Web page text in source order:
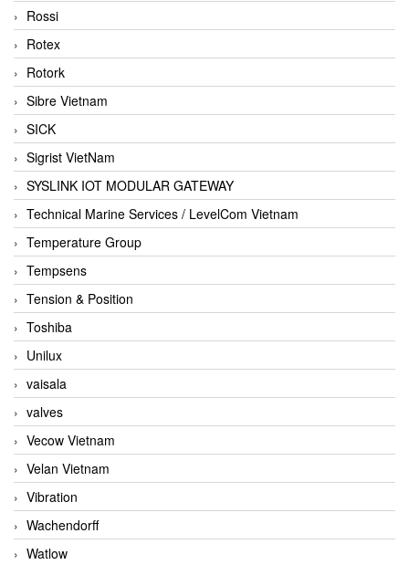
Rossi
Rotex
Rotork
Sibre Vietnam
SICK
Sigrist VietNam
SYSLINK IOT MODULAR GATEWAY
Technical Marine Services / LevelCom Vietnam
Temperature Group
Tempsens
Tension & Position
Toshiba
Unilux
vaisala
valves
Vecow Vietnam
Velan Vietnam
Vibration
Wachendorff
Watlow